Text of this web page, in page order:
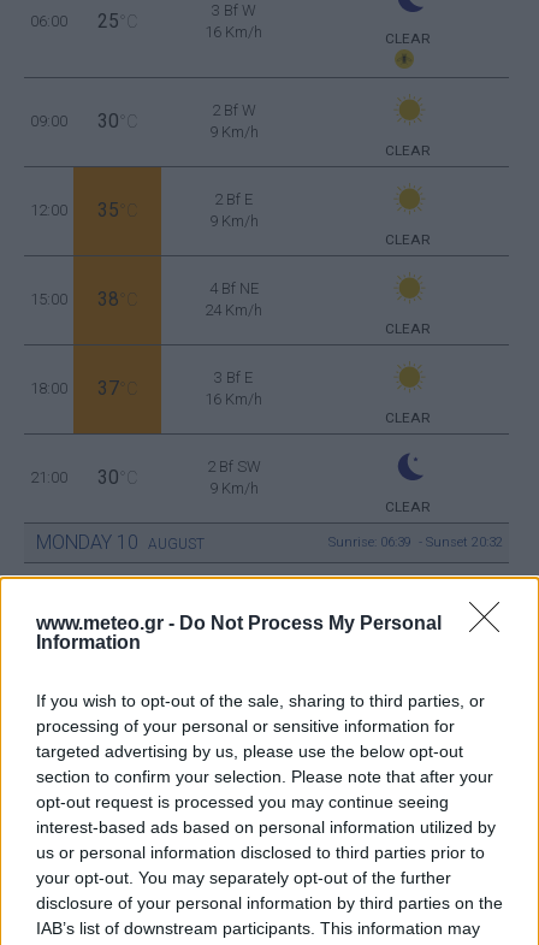
www.meteo.gr - Do Not Process My Personal
Information
If you wish to opt-out of the sale, sharing to third parties, or
processing of your personal or sensitive information for
targeted advertising by us, please use the below opt-out
section to confirm your selection. Please note that after your
opt-out request is processed you may continue seeing
interest-based ads based on personal information utilized by
us or personal information disclosed to third parties prior to
your opt-out. You may separately opt-out of the further
disclosure of your personal information by third parties on the
IAB’s list of downstream participants. This information may
06:00 25 °C
3 Bf W
16 Km/h
CLEAR
09:00 30 °C
2 Bf W
9 Km/h
CLEAR
12:00 35 °C
2 Bf E
9 Km/h
CLEAR
15:00 38 °C
4 Bf NE
24 Km/h
CLEAR
18:00 37 °C
3 Bf E
16 Km/h
CLEAR
21:00 30 °C
2 Bf SW
9 Km/h
CLEAR
MONDAY 10 AUGUST Sunrise: 06:39 - Sunset 20:32
00:00 28°C
16 Km/h
03:00 25 °C
1 Bf N
3 Km/h
CLEAR
3 Bf W
16 Km/h
CLEAR